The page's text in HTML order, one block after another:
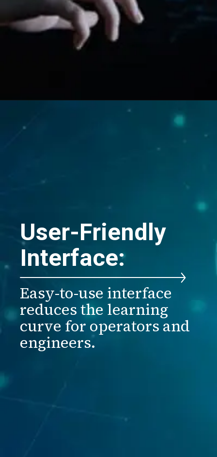
User-Friendly
Interface:
Easy-to-use interface
reduces the learning
curve for operators and
engineers.